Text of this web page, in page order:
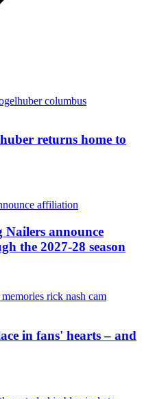
returns home to
Nailers announce
the 2027-28 season
in fans' hearts – and